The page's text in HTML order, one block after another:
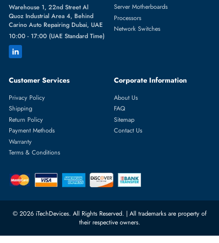
+971 55 4255786
orders@itechdevices.ae
Warehouse 1, 22nd Street Al
Quoz Industrial Area 4, Behind
Featured Categories
Server Motherboards
Processors
Network Switches